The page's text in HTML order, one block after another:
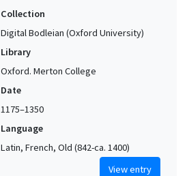
Collection
Digital Bodleian (Oxford University)
Library
Oxford. Merton College
Date
1175–1350
Language
Latin, French, Old (842-ca. 1400)
View entry